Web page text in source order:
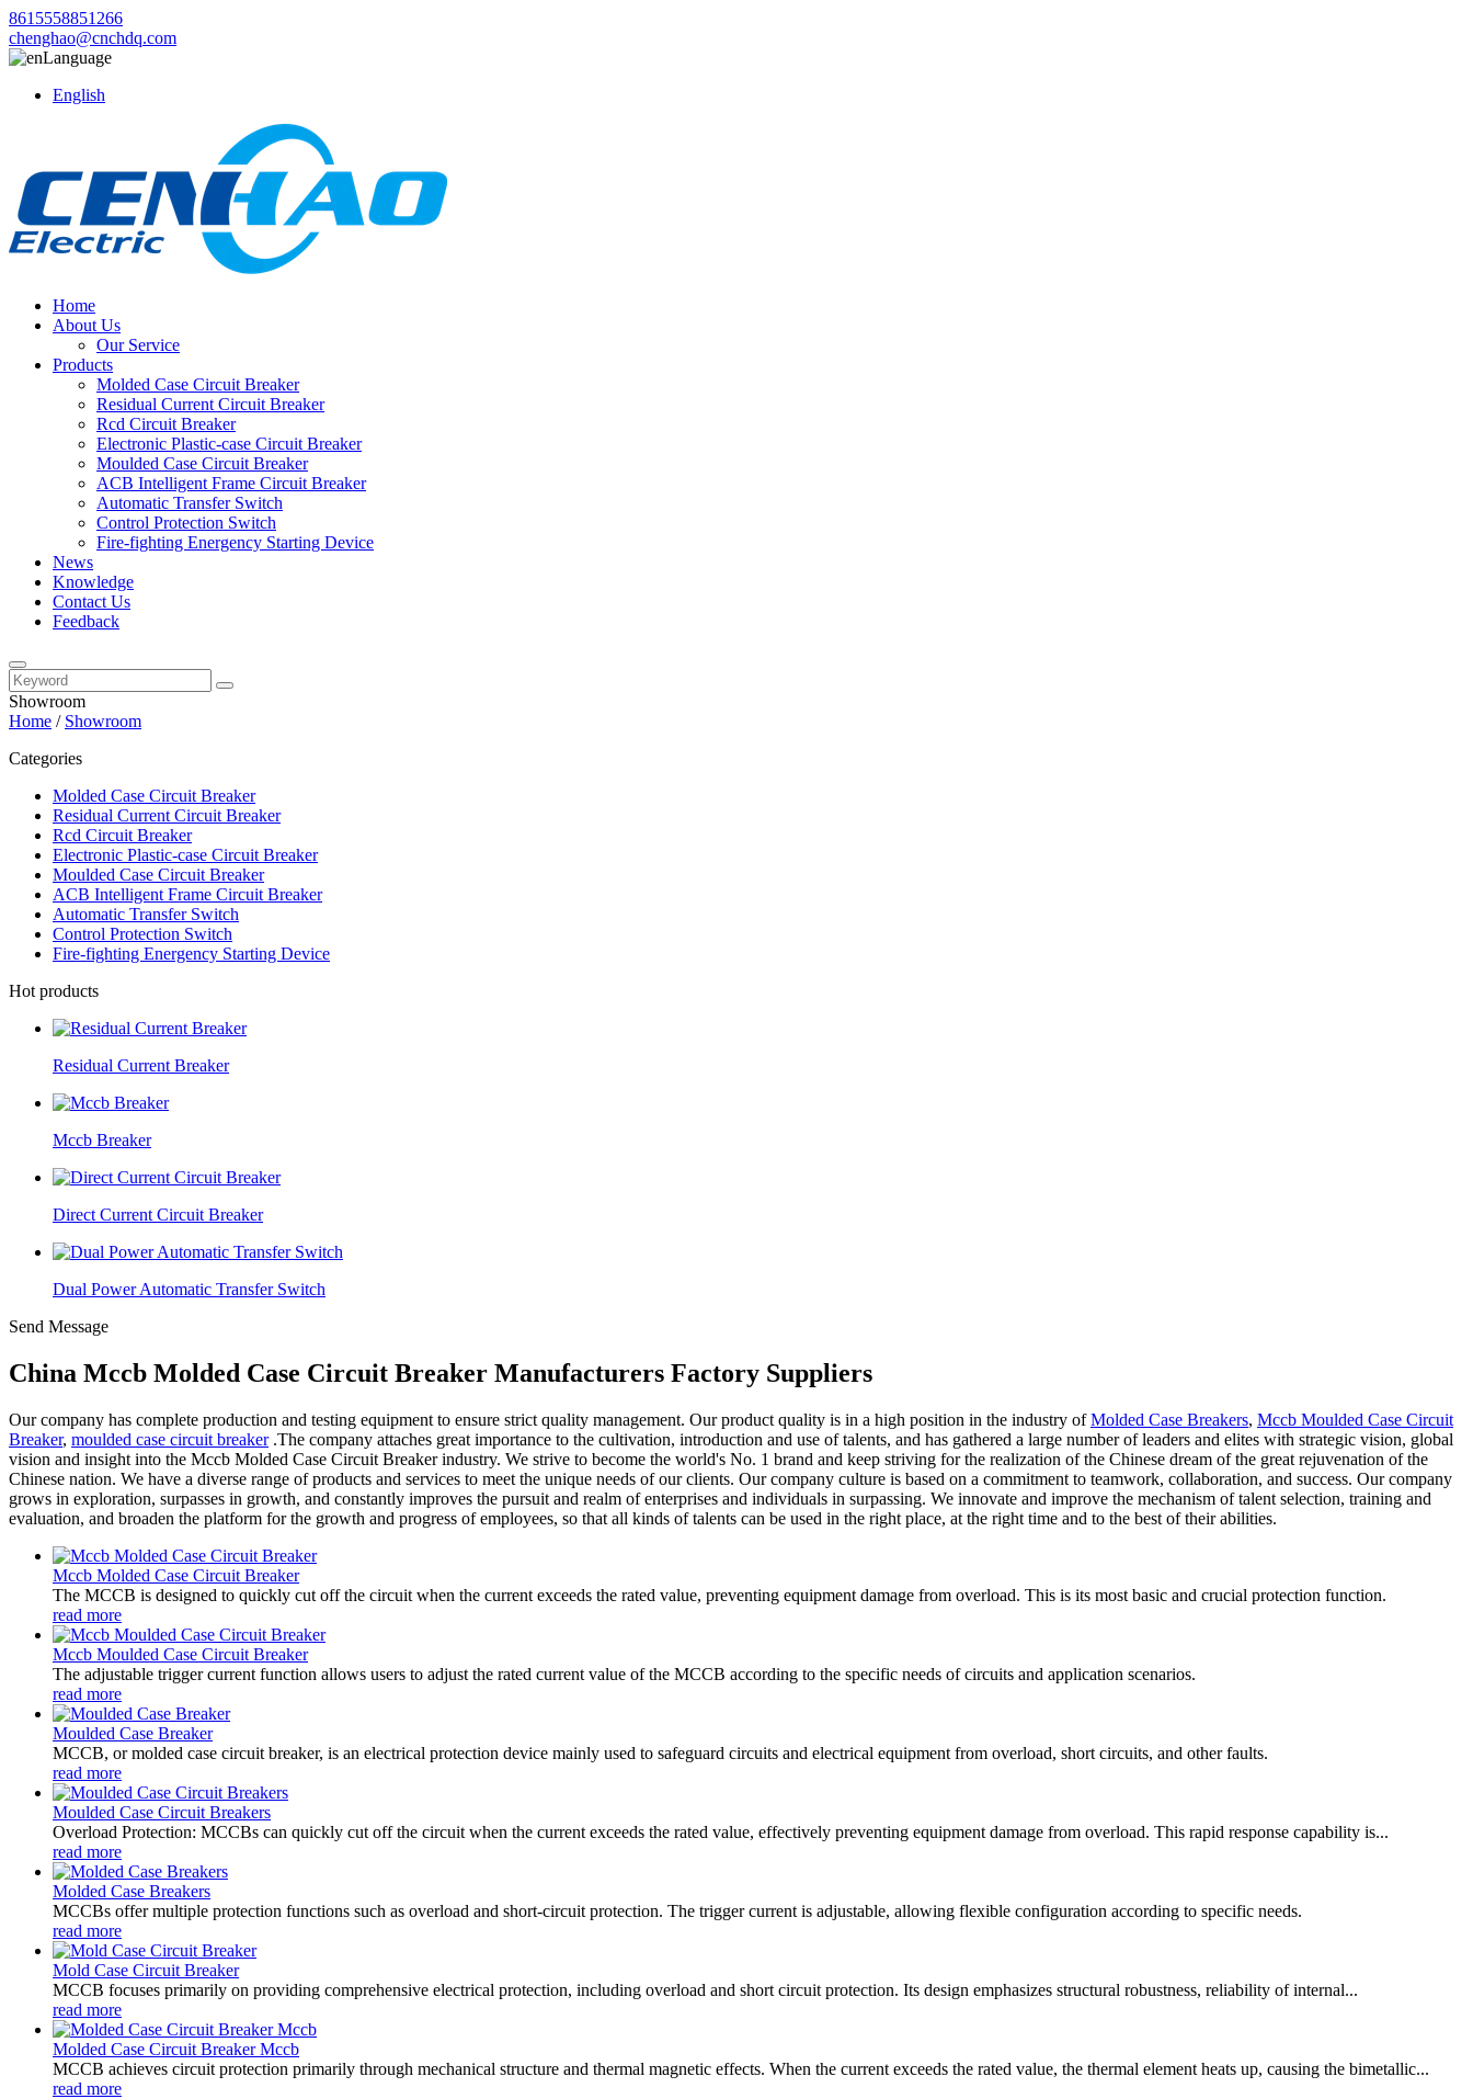
8615558851266
chenghao@cnchdq.com
Language
English
Home
About Us
Our Service
Products
Molded Case Circuit Breaker
Residual Current Circuit Breaker
Rcd Circuit Breaker
Electronic Plastic-case Circuit Breaker
Moulded Case Circuit Breaker
ACB Intelligent Frame Circuit Breaker
Automatic Transfer Switch
Control Protection Switch
Fire-fighting Energency Starting Device
News
Knowledge
Contact Us
Feedback
Showroom
Home / Showroom
Categories
Molded Case Circuit Breaker
Residual Current Circuit Breaker
Rcd Circuit Breaker
Electronic Plastic-case Circuit Breaker
Moulded Case Circuit Breaker
ACB Intelligent Frame Circuit Breaker
Automatic Transfer Switch
Control Protection Switch
Fire-fighting Energency Starting Device
Hot products
Residual Current Breaker
Mccb Breaker
Direct Current Circuit Breaker
Dual Power Automatic Transfer Switch
Send Message
China Mccb Molded Case Circuit Breaker Manufacturers Factory Suppliers
Our company has complete production and testing equipment to ensure strict quality management. Our product quality is in a high position in the industry ofMolded Case Breakers, Mccb Moulded Case Circuit
Breaker, moulded case circuit breaker.The company attaches great importance to the cultivation, introduction and use of talents, and has gathered a large number of leaders and elites with strategic vision, global
vision and insight into the Mccb Molded Case Circuit Breaker industry. We strive to become the world's No. 1 brand and keep striving for the realization of the Chinese dream of the great rejuvenation of the
Chinese nation. We have a diverse range of products and services to meet the unique needs of our clients. Our company culture is based on a commitment to teamwork, collaboration, and success. Our company
grows in exploration, surpasses in growth, and constantly improves the pursuit and realm of enterprises and individuals in surpassing. We innovate and improve the mechanism of talent selection, training and
evaluation, and broaden the platform for the growth and progress of employees, so that all kinds of talents can be used in the right place, at the right time and to the best of their abilities.
Mccb Molded Case Circuit Breaker
The MCCB is designed to quickly cut off the circuit when the current exceeds the rated value, preventing equipment damage from overload. This is its most basic and crucial protection function.
read more
Mccb Moulded Case Circuit Breaker
The adjustable trigger current function allows users to adjust the rated current value of the MCCB according to the specific needs of circuits and application scenarios.
read more
Moulded Case Breaker
MCCB, or molded case circuit breaker, is an electrical protection device mainly used to safeguard circuits and electrical equipment from overload, short circuits, and other faults.
read more
Moulded Case Circuit Breakers
Overload Protection: MCCBs can quickly cut off the circuit when the current exceeds the rated value, effectively preventing equipment damage from overload. This rapid response capability is...
read more
Molded Case Breakers
MCCBs offer multiple protection functions such as overload and short-circuit protection. The trigger current is adjustable, allowing flexible configuration according to specific needs.
read more
Mold Case Circuit Breaker
MCCB focuses primarily on providing comprehensive electrical protection, including overload and short circuit protection. Its design emphasizes structural robustness, reliability of internal...
read more
Molded Case Circuit Breaker Mccb
MCCB achieves circuit protection primarily through mechanical structure and thermal magnetic effects. When the current exceeds the rated value, the thermal element heats up, causing the bimetallic...
read more